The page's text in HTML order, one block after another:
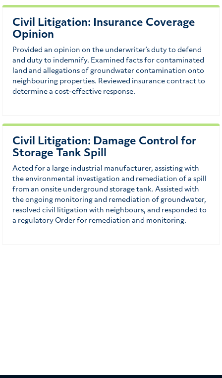
Civil Litigation: Insurance Coverage
Opinion
Provided an opinion on the underwriter’s duty to defend
and duty to indemnify. Examined facts for contaminated
land and allegations of groundwater contamination onto
neighbouring properties. Reviewed insurance contract to
determine a cost-effective response.
Civil Litigation: Damage Control for
Storage Tank Spill
Acted for a large industrial manufacturer, assisting with
the environmental investigation and remediation of a spill
from an onsite underground storage tank. Assisted with
the ongoing monitoring and remediation of groundwater,
resolved civil litigation with neighbours, and responded to
a regulatory Order for remediation and monitoring.